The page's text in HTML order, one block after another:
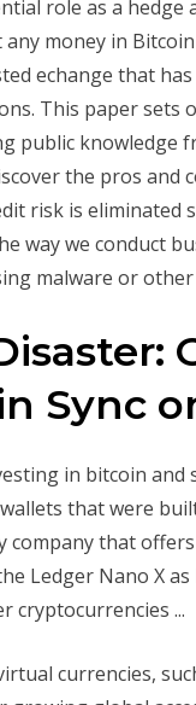
role as a hedge
money in
echange that
This paper
public knowledge
the pros and
risk is eliminated
way we conduct
malware or
Sync
in bitcoin
that were
company that
Ledger Nano X
cryptocurrencies ...
currencies,